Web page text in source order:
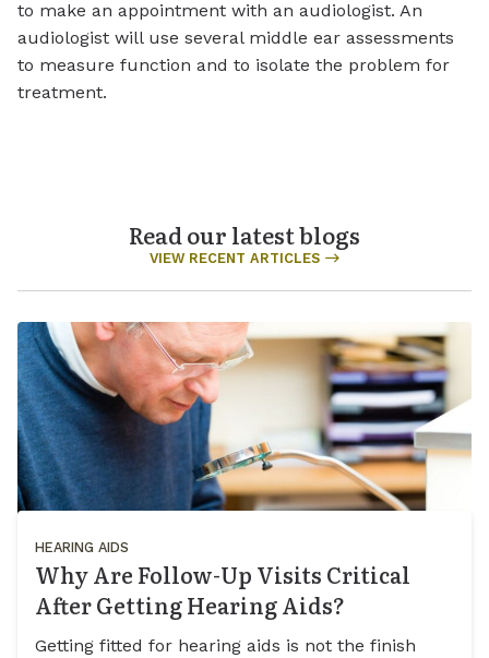
to make an appointment with an audiologist. An
audiologist will use several middle ear assessments
to measure function and to isolate the problem for
treatment.
Read our latest blogs
VIEW RECENT ARTICLES
HEARING AIDS
Why Are Follow-Up Visits Critical
After Getting Hearing Aids?
Getting fitted for hearing aids is not the finish